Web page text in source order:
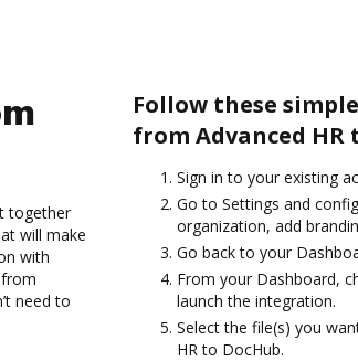
together
will make
with
need to
Follow these
from Advanced HR
Sign in to your existing
Go to Settings and
organization, add
Go back to your
From your Dashboard,
launch the integration.
Select the file(s) you
HR to DocHub.